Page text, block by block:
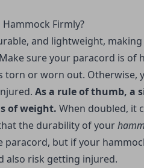
Firmly?
and lightweight,
sure your paracord is of
torn or worn out. Otherwise,
As a rule of thumb, a
of weight. When doubled, it
the durability of your
paracord, but if your
also risk getting injured.